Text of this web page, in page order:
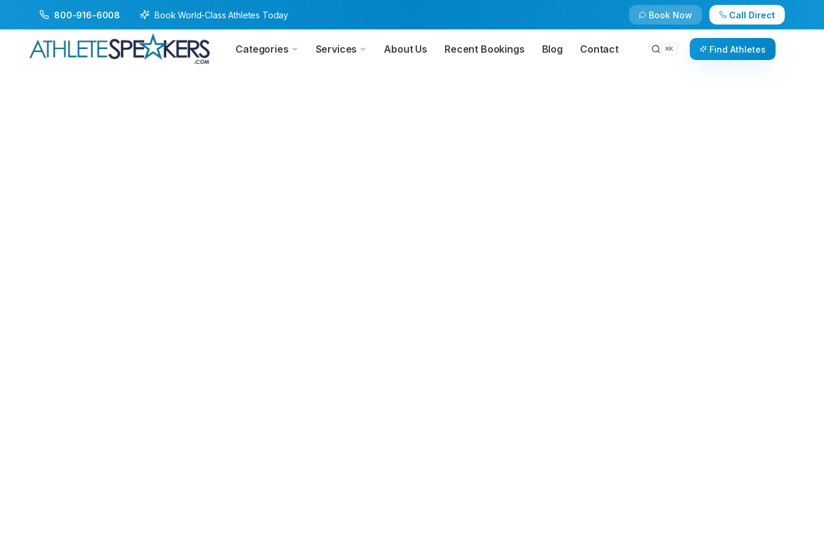
800-916-6008 Book World-Class Athletes Today Book Now Call Direct
Categories Services About Us Recent Bookings Blog Contact ⌘K Find Athletes